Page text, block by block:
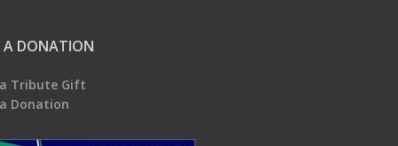
A DONATION
Tribute Gift
Donation